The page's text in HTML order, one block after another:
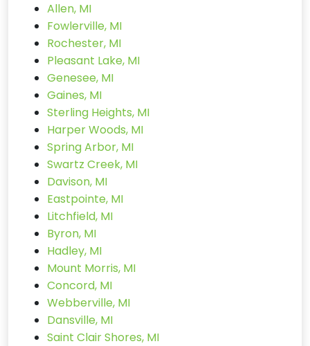
Allen, MI
Fowlerville, MI
Rochester, MI
Pleasant Lake, MI
Genesee, MI
Gaines, MI
Sterling Heights, MI
Harper Woods, MI
Spring Arbor, MI
Swartz Creek, MI
Davison, MI
Eastpointe, MI
Litchfield, MI
Byron, MI
Hadley, MI
Mount Morris, MI
Concord, MI
Webberville, MI
Dansville, MI
Saint Clair Shores, MI